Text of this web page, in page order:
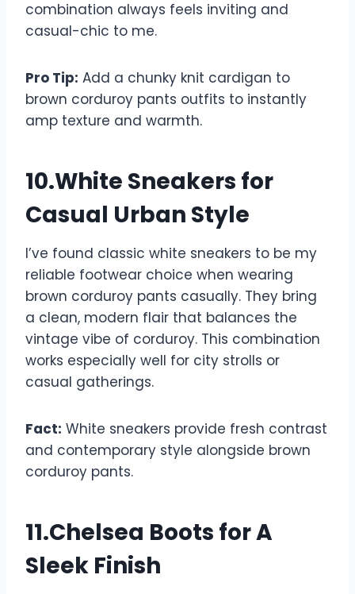
combination always feels inviting and
casual-chic to me.
Pro Tip: Add a chunky knit cardigan to
brown corduroy pants outfits to instantly
amp texture and warmth.
10.White Sneakers for
Casual Urban Style
I’ve found classic white sneakers to be my
reliable footwear choice when wearing
brown corduroy pants casually. They bring
a clean, modern flair that balances the
vintage vibe of corduroy. This combination
works especially well for city strolls or
casual gatherings.
Fact: White sneakers provide fresh contrast
and contemporary style alongside brown
corduroy pants.
11.Chelsea Boots for A
Sleek Finish